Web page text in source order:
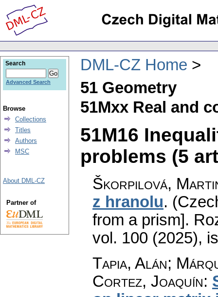
DML-CZ Home
51 Geometry
51Mxx Real and
51M16
problems (5
Škorpilová,
z hranolu.
from a prism].
vol. 100 (2025),
Tapia, Alán;
Cortez, Joaquín:
Search
Advanced Search
Browse
Collections
Titles
Authors
MSC
About DML-CZ
Partner of